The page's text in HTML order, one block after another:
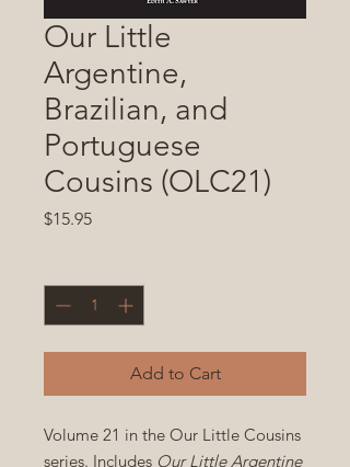
Our Little
Argentine,
Brazilian, and
Portuguese
Cousins (OLC21)
$15.95Price
Add to Cart
Volume 21 in the Our Little Cousins
series. Includes Our Little Argentine